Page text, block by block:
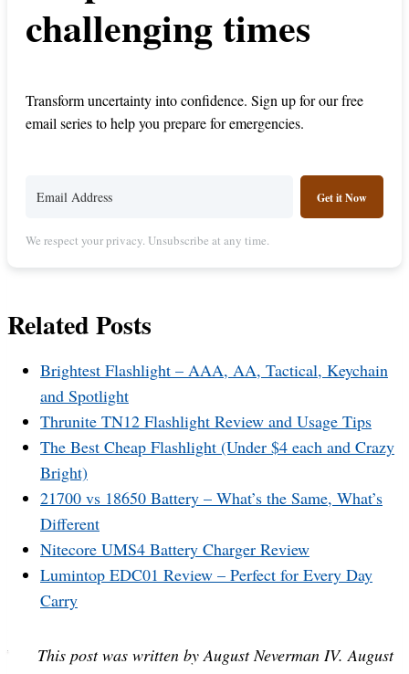
challenging times
Transform uncertainty into confidence. Sign up for our free
email series to help you prepare for emergencies.
Get it Now
We respect your privacy. Unsubscribe at any time.
Related Posts
Brightest Flashlight – AAA, AA, Tactical, Keychain
and Spotlight
Thrunite TN12 Flashlight Review and Usage Tips
The Best Cheap Flashlight (Under $4 each and Crazy
Bright)
21700 vs 18650 Battery – What’s the Same, What’s
Different
Nitecore UMS4 Battery Charger Review
Lumintop EDC01 Review – Perfect for Every Day
Carry
This post was written by August Neverman IV. August